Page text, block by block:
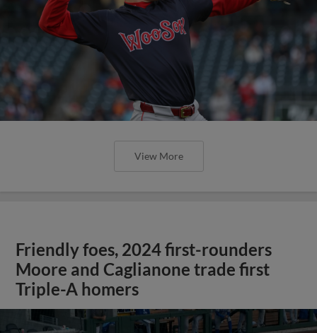
View More
Friendly foes, 2024 first-rounders
Moore and Caglianone trade first
Triple-A homers